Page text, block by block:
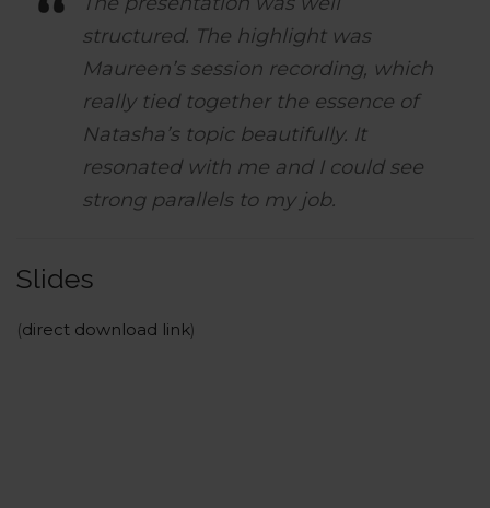
structured. The highlight was
Maureen’s session recording, which
really tied together the essence of
Natasha’s topic beautifully. It
resonated with me and I could see
strong parallels to my job.
Slides
(direct download link)